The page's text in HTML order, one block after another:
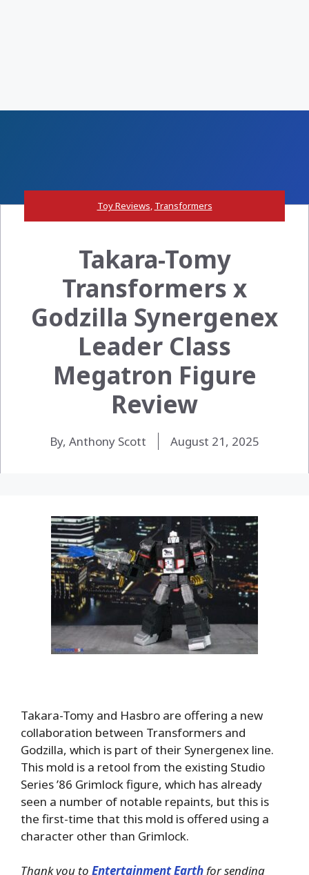
Toy Reviews, Transformers
Takara-Tomy
Transformers x
Godzilla Synergenex
Leader Class
Megatron Figure
Review
By, Anthony Scott August 21, 2025
Takara-Tomy and Hasbro are offering a new
collaboration between Transformers and
Godzilla, which is part of their Synergenex line.
This mold is a retool from the existing Studio
Series ’86 Grimlock figure, which has already
seen a number of notable repaints, but this is
the first-time that this mold is offered using a
character other than Grimlock.
Thank you to Entertainment Earthfor sending